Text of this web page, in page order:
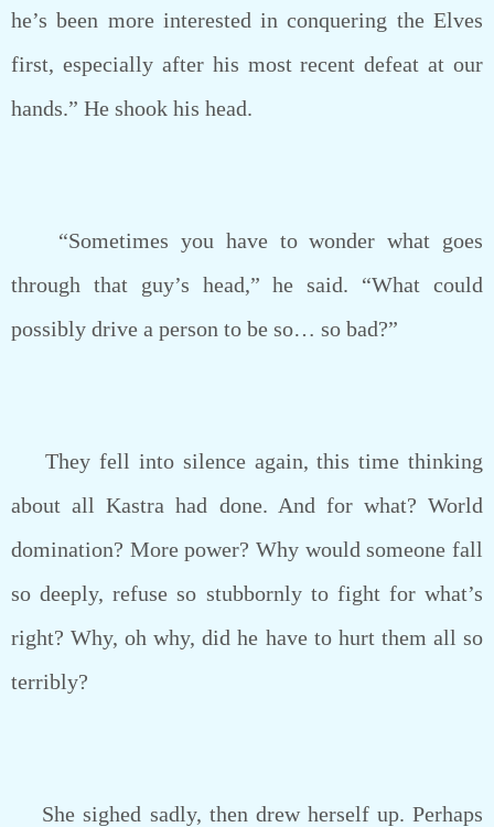
he’s been more interested in conquering the Elves
first, especially after his most recent defeat at our
hands.” He shook his head.
“Sometimes you have to wonder what goes
through that guy’s head,” he said. “What could
possibly drive a person to be so… so bad?”
They fell into silence again, this time thinking
about all Kastra had done. And for what? World
domination? More power? Why would someone fall
so deeply, refuse so stubbornly to fight for what’s
right? Why, oh why, did he have to hurt them all so
terribly?
She sighed sadly, then drew herself up. Perhaps